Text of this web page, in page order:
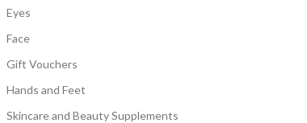
Eyes
Face
Gift Vouchers
Hands and Feet
Skincare and Beauty Supplements